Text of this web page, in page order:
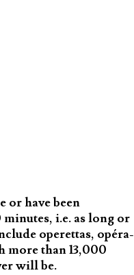
or have been
i.e. as long or
operettas, opéra-
more than 13,000
will be.